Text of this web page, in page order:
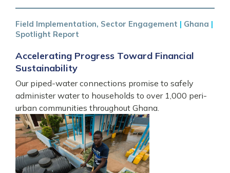
Field Implementation, Sector Engagement | Ghana |
Spotlight Report
Accelerating Progress Toward Financial
Sustainability
Our piped-water connections promise to safely
administer water to households to over 1,000 peri-
urban communities throughout Ghana.